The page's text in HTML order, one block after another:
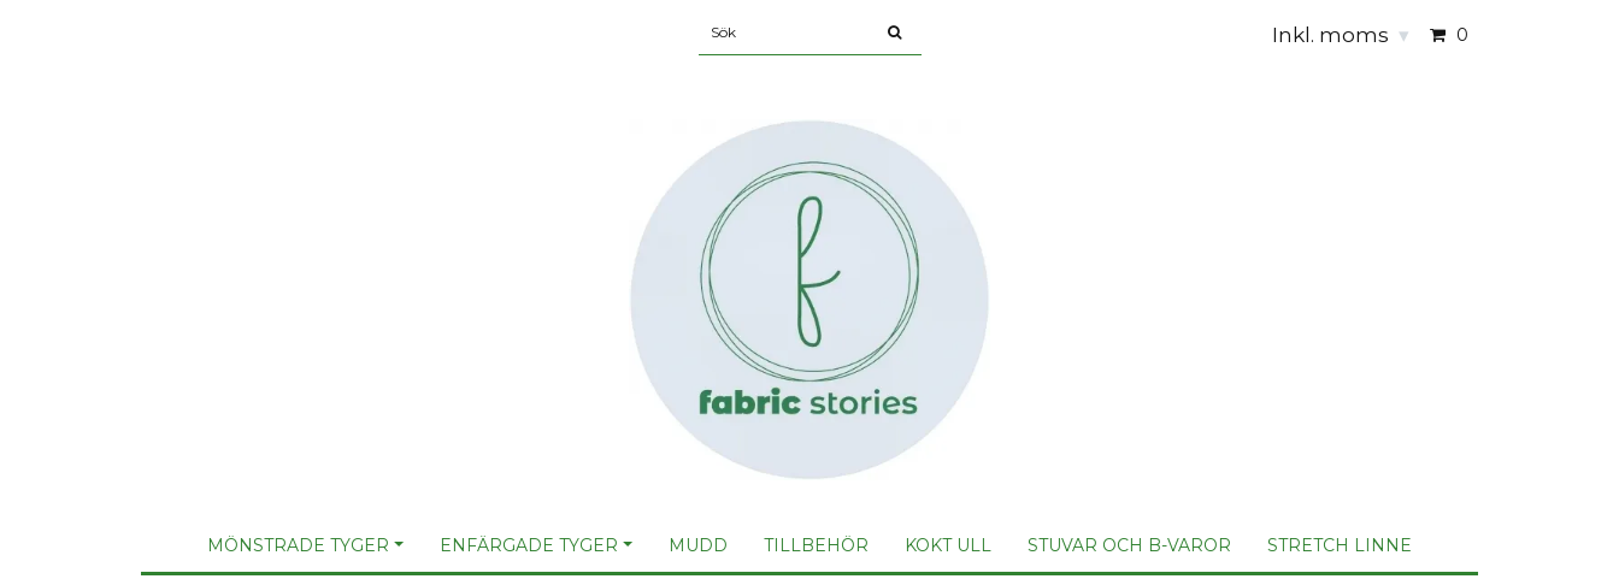
Inkl. moms ▾ 0
MÖNSTRADE TYGER ENFÄRGADE TYGER MUDD TILLBEHÖR KOKT ULL STUVAR OCH B-VAROR STRETCH LINNE